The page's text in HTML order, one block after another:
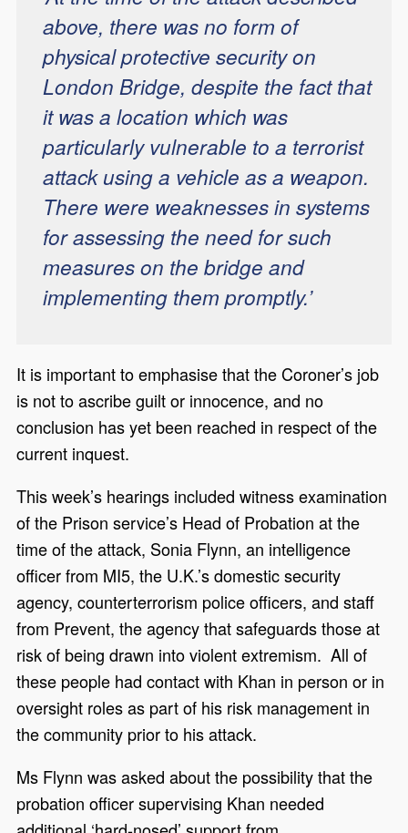
above, there was no form of
physical protective security on
London Bridge, despite the fact that
it was a location which was
particularly vulnerable to a terrorist
attack using a vehicle as a weapon.
There were weaknesses in systems
for assessing the need for such
measures on the bridge and
implementing them promptly.’
It is important to emphasise that the Coroner’s job
is not to ascribe guilt or innocence, and no
conclusion has yet been reached in respect of the
current inquest.
This week’s hearings included witness examination
of the Prison service’s Head of Probation at the
time of the attack, Sonia Flynn, an intelligence
officer from MI5, the U.K.’s domestic security
agency, counterterrorism police officers, and staff
from Prevent, the agency that safeguards those at
risk of being drawn into violent extremism. All of
these people had contact with Khan in person or in
oversight roles as part of his risk management in
the community prior to his attack.
Ms Flynn was asked about the possibility that the
probation officer supervising Khan needed